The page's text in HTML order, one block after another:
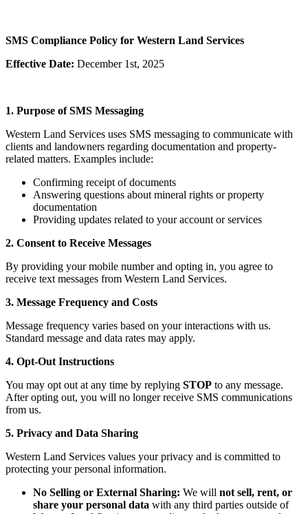
SMS Compliance Policy for Western Land Services
Effective Date: December 1st, 2025
1. Purpose of SMS Messaging
Western Land Services uses SMS messaging to communicate with
clients and landowners regarding documentation and property-
related matters. Examples include:
Confirming receipt of documents
Answering questions about mineral rights or property
documentation
Providing updates related to your account or services
2. Consent to Receive Messages
By providing your mobile number and opting in, you agree to
receive text messages from Western Land Services.
3. Message Frequency and Costs
Message frequency varies based on your interactions with us.
Standard message and data rates may apply.
4. Opt-Out Instructions
You may opt out at any time by replying STOP to any message.
After opting out, you will no longer receive SMS communications
from us.
5. Privacy and Data Sharing
Western Land Services values your privacy and is committed to
protecting your personal information.
No Selling or External Sharing: We will not sell, rent, or
share your personal data with any third parties outside of